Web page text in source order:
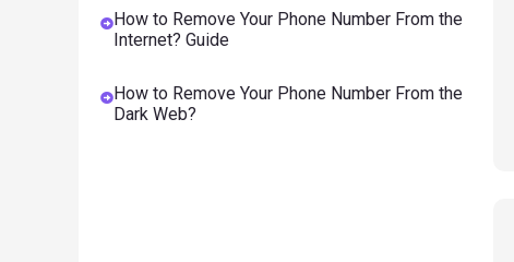
How to Remove Your Phone Number From the
Internet? Guide
How to Remove Your Phone Number From the
Dark Web?